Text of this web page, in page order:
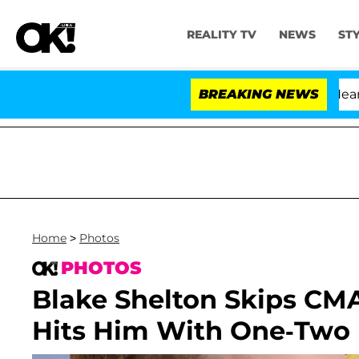
REALITY TV NEWS
BREAKING NEWS
Home > Photos
PHOTOS
Blake Shelton Skips
Hits Him With One-Two